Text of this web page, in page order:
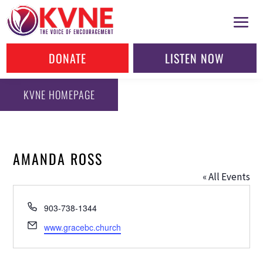
DONATE LISTEN NOW
KVNE HOMEPAGE
AMANDA ROSS
« All Events
Phone
903-738-1344
Email
www.gracebc.church